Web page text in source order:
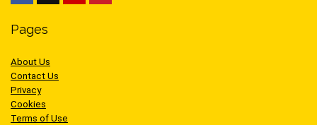
Pages
About Us
Contact Us
Privacy
Cookies
Terms of Use